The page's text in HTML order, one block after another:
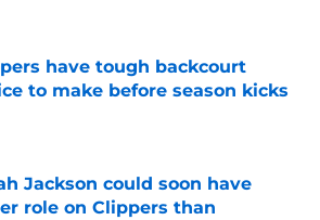
have tough backcourt
to make before season kicks
by on Invalid Date
Jackson could soon have
role on Clippers than